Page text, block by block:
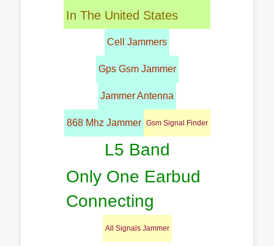
In The United States
Cell Jammers
Gps Gsm Jammer
Jammer Antenna
868 Mhz Jammer Gsm Signal Finder
L5 Band
Only One Earbud
Connecting
All Signals Jammer